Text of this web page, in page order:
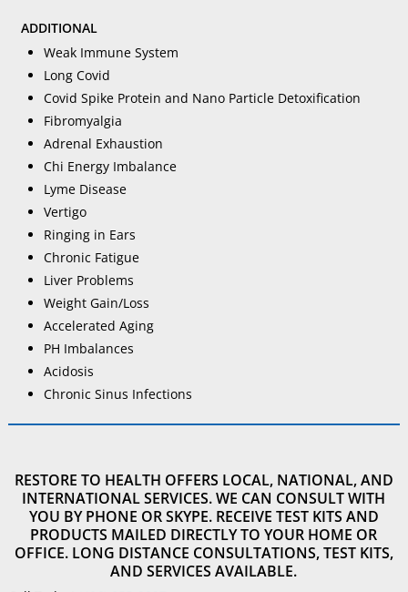
ADDITIONAL
Weak Immune System
Long Covid
Covid Spike Protein and Nano Particle Detoxification
Fibromyalgia
Adrenal Exhaustion
Chi Energy Imbalance
Lyme Disease
Vertigo
Ringing in Ears
Chronic Fatigue
Liver Problems
Weight Gain/Loss
Accelerated Aging
PH Imbalances
Acidosis
Chronic Sinus Infections
RESTORE TO HEALTH OFFERS LOCAL, NATIONAL, AND
INTERNATIONAL SERVICES. WE CAN CONSULT WITH
YOU BY PHONE OR SKYPE. RECEIVE TEST KITS AND
PRODUCTS MAILED DIRECTLY TO YOUR HOME OR
OFFICE. LONG DISTANCE CONSULTATIONS, TEST KITS,
AND SERVICES AVAILABLE.